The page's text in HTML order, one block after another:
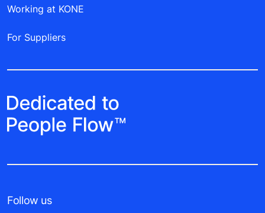
Working at KONE
For Suppliers
Follow us